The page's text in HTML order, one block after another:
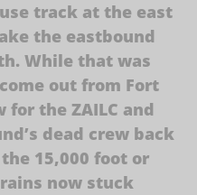
track at the east
the eastbound
While that was
out from Fort
the ZAILC and
dead crew back
15,000 foot or
now stuck